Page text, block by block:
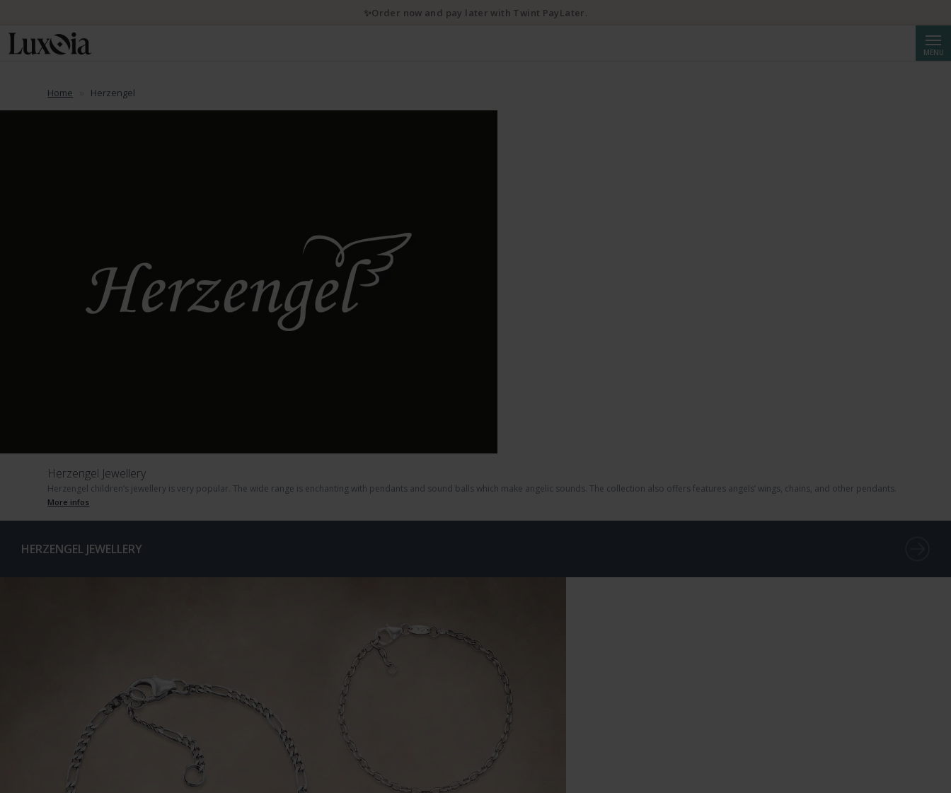
MENU
Home Herzengel
Herzengel Jewellery
Herzengel children’s jewellery is very popular. The wide range is enchanting with pendants and sound balls which make angelic sounds. The collection also offers features angels’ wings, chains, and other pendants.
More infos
HERZENGEL JEWELLERY
✨Order now and pay later with Twint PayLater.